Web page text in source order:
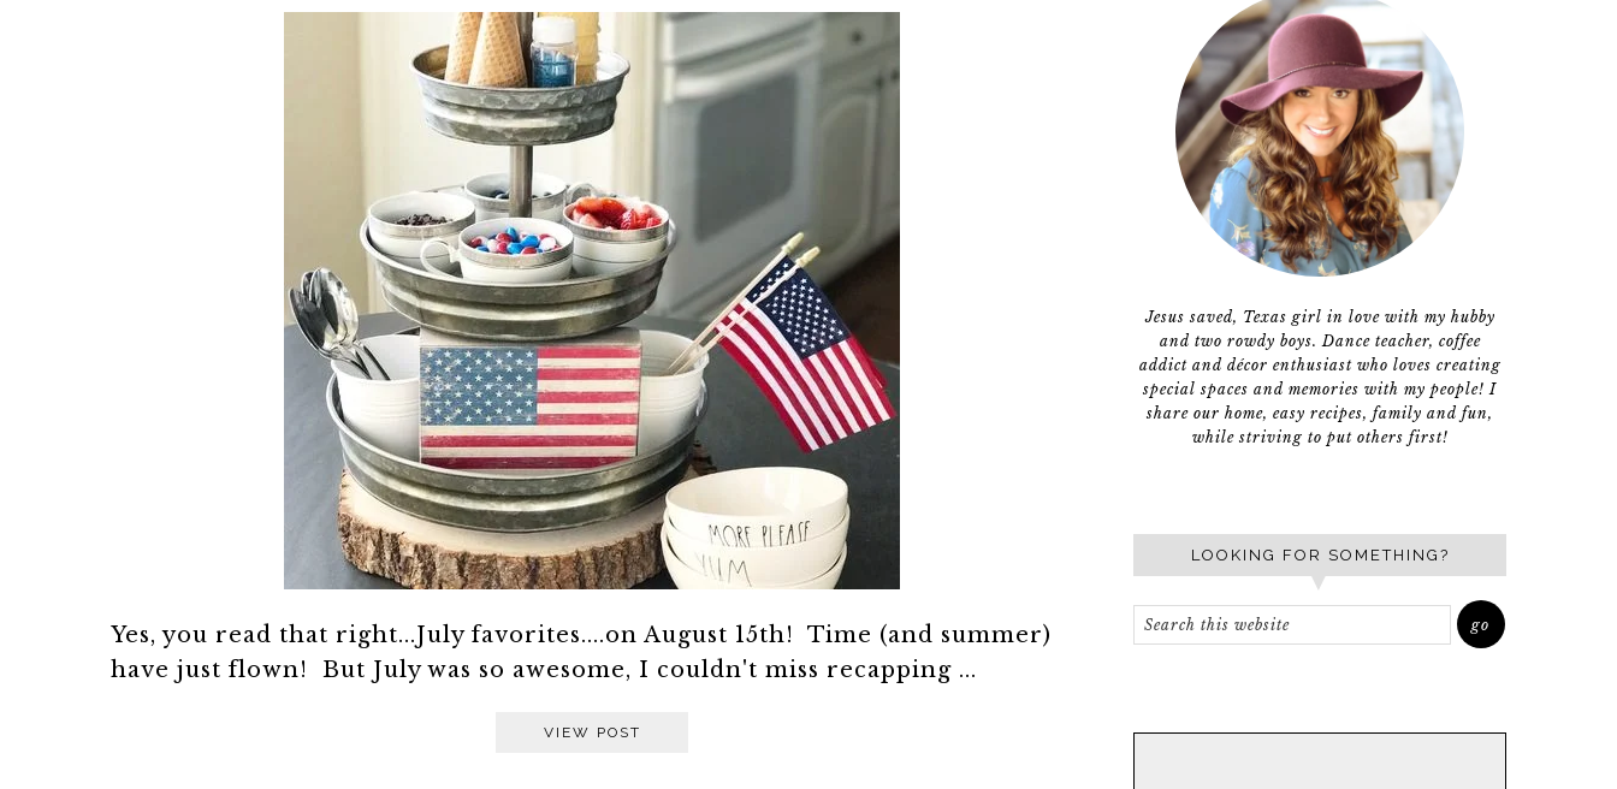
Yes, you read that right...July favorites....on August 15th! Time (and summer)
have just flown! But July was so awesome, I couldn't miss recapping ...
VIEW POST
Jesus saved, Texas girl in love with my hubby
and two rowdy boys. Dance teacher, coffee
addict and décor enthusiast who loves creating
special spaces and memories with my people! I
share our home, easy recipes, family and fun,
while striving to put others first!
LOOKING FOR SOMETHING?